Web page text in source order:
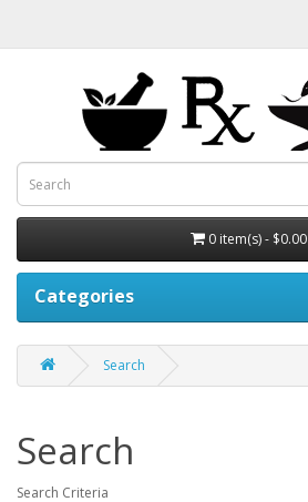
0 item(s) - $0.00
Categories
Search
Search
Search Criteria